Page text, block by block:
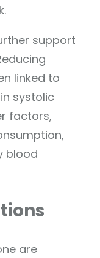
support
linked to
systolic
factors,
blood
are